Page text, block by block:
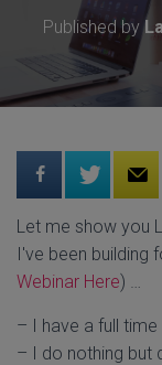
Published by
Let me show you
I've been building
Webinar Here) …
– I have a full
– I do nothing but